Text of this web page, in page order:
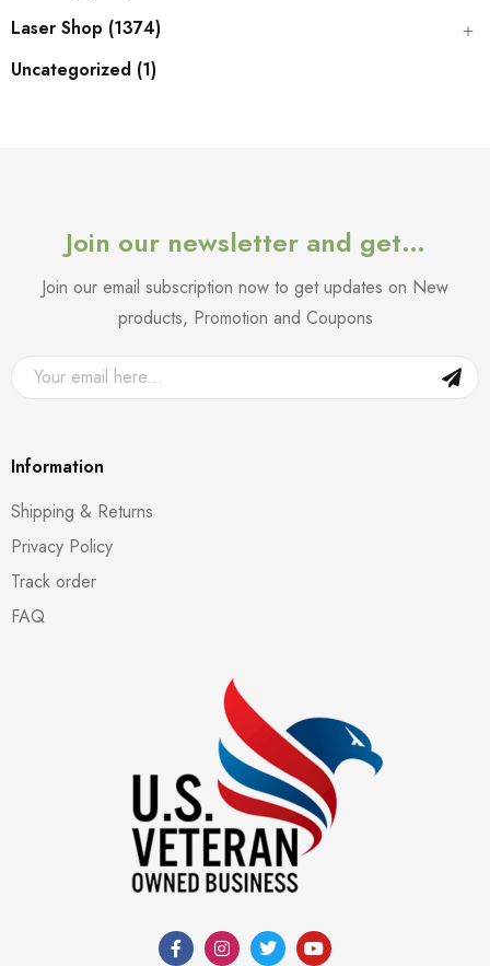
Laser Shop (1374)
Uncategorized (1)
Join our newsletter and get…
Join our email subscription now to get updates on New
products, Promotion and Coupons
Information
Shipping & Returns
Privacy Policy
Track order
FAQ